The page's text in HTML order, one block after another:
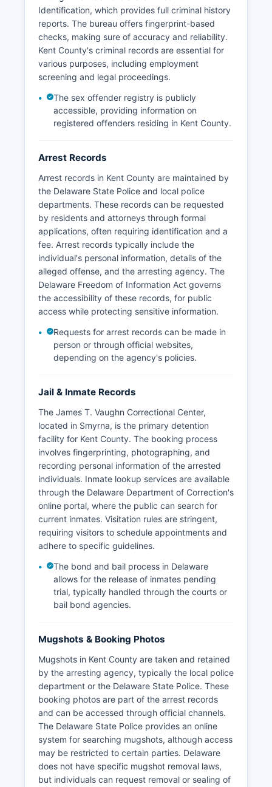
Identification, which provides full criminal history
reports. The bureau offers fingerprint-based
checks, making sure of accuracy and reliability.
Kent County's criminal records are essential for
various purposes, including employment
screening and legal proceedings.
The sex offender registry is publicly
accessible, providing information on
registered offenders residing in Kent County.
Arrest Records
Arrest records in Kent County are maintained by
the Delaware State Police and local police
departments. These records can be requested
by residents and attorneys through formal
applications, often requiring identification and a
fee. Arrest records typically include the
individual's personal information, details of the
alleged offense, and the arresting agency. The
Delaware Freedom of Information Act governs
the accessibility of these records, for public
access while protecting sensitive information.
Requests for arrest records can be made in
person or through official websites,
depending on the agency's policies.
Jail & Inmate Records
The James T. Vaughn Correctional Center,
located in Smyrna, is the primary detention
facility for Kent County. The booking process
involves fingerprinting, photographing, and
recording personal information of the arrested
individuals. Inmate lookup services are available
through the Delaware Department of Correction's
online portal, where the public can search for
current inmates. Visitation rules are stringent,
requiring visitors to schedule appointments and
adhere to specific guidelines.
The bond and bail process in Delaware
allows for the release of inmates pending
trial, typically handled through the courts or
bail bond agencies.
Mugshots & Booking Photos
Mugshots in Kent County are taken and retained
by the arresting agency, typically the local police
department or the Delaware State Police. These
booking photos are part of the arrest records
and can be accessed through official channels.
The Delaware State Police provides an online
system for searching mugshots, although access
may be restricted to certain parties. Delaware
does not have specific mugshot removal laws,
but individuals can request removal or sealing of